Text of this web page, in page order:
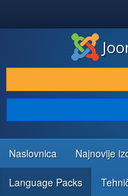
DOWNLOAD & EXTEND
DISCOVER & LEARN
COMMUNITY & SUPPORT
DEVELOPER RESOURCES
Naslovnica Najnovije
Language Packs